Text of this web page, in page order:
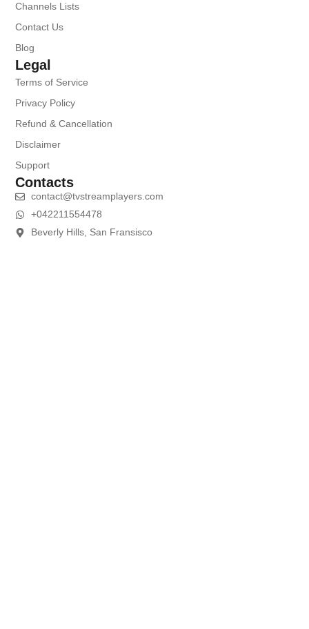
Channels Lists
Contact Us
Blog
Legal
Terms of Service
Privacy Policy
Refund & Cancellation
Disclaimer
Support
Contacts
contact@tvstreamplayers.com
+042211554478
Beverly Hills, San Fransisco